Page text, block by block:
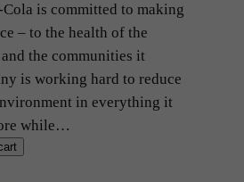
is committed to making
– to the health of the
the communities it
is working hard to reduce
in everything it
while…